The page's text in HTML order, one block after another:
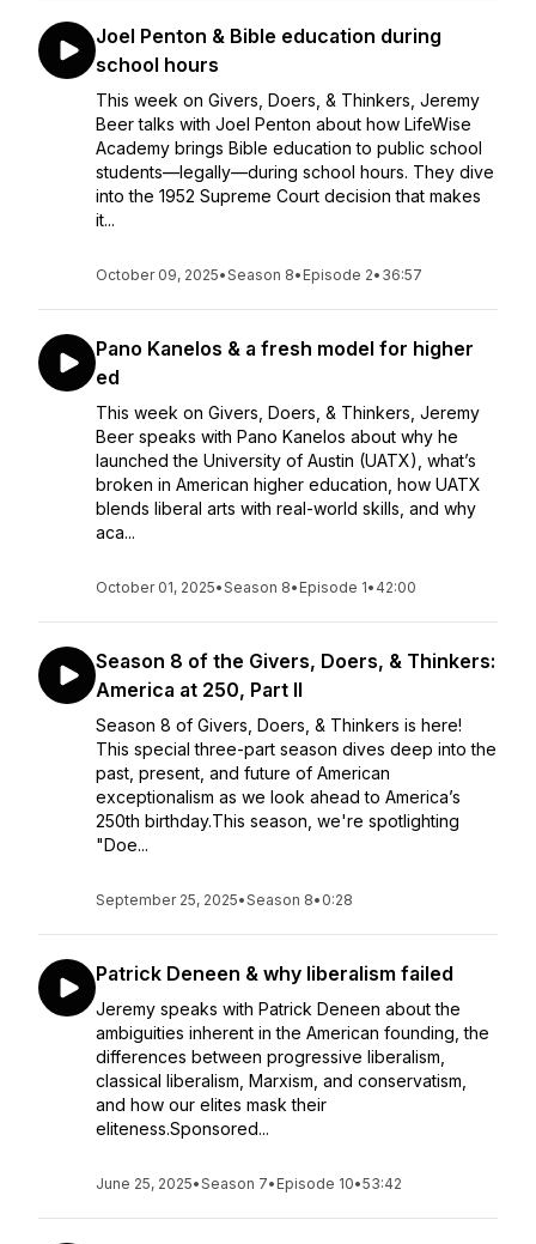
Joel Penton & Bible education during
school hours
This week on Givers, Doers, & Thinkers, Jeremy
Beer talks with Joel Penton about how LifeWise
Academy brings Bible education to public school
students—legally—during school hours. They dive
into the 1952 Supreme Court decision that makes
it...
October 09, 2025•Season 8• Episode 2• 36:57
Pano Kanelos & a fresh model for higher
ed
This week on Givers, Doers, & Thinkers, Jeremy
Beer speaks with Pano Kanelos about why he
launched the University of Austin (UATX), what’s
broken in American higher education, how UATX
blends liberal arts with real-world skills, and why
aca...
October 01, 2025•Season 8• Episode 1• 42:00
Season 8 of the Givers, Doers, & Thinkers:
America at 250, Part II
Season 8 of Givers, Doers, & Thinkers is here!
This special three-part season dives deep into the
past, present, and future of American
exceptionalism as we look ahead to America’s
250th birthday.This season, we're spotlighting
"Doe...
September 25, 2025•Season 8• 0:28
Patrick Deneen & why liberalism failed
Jeremy speaks with Patrick Deneen about the
ambiguities inherent in the American founding, the
differences between progressive liberalism,
classical liberalism, Marxism, and conservatism,
and how our elites mask their
eliteness.Sponsored...
June 25, 2025•Season 7• Episode 10•53:42